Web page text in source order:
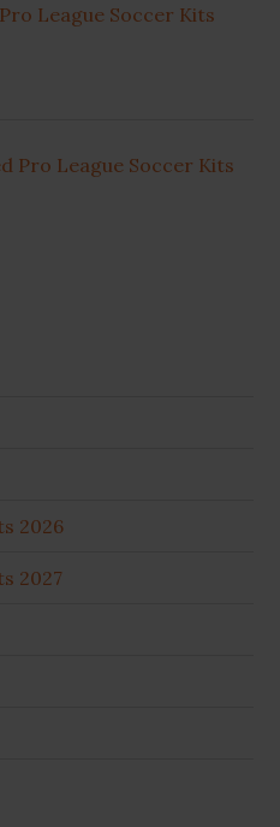
League Soccer Kits
Pro League Soccer Kits
2026
2027